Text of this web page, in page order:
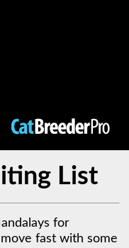
List
for
fast with some